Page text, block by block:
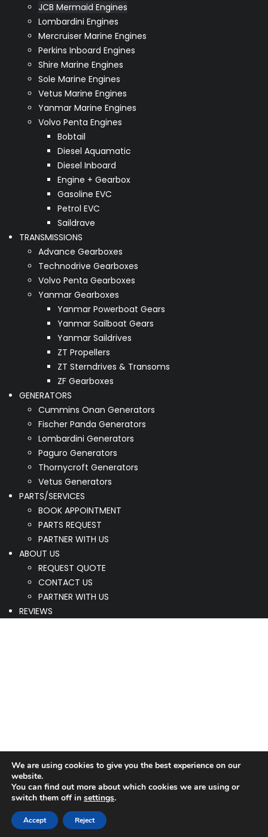
JCB Mermaid Engines
Lombardini Engines
Mercruiser Marine Engines
Perkins Inboard Engines
Shire Marine Engines
Sole Marine Engines
Vetus Marine Engines
Yanmar Marine Engines
Volvo Penta Engines
Bobtail
Diesel Aquamatic
Diesel Inboard
Engine + Gearbox
Gasoline EVC
Petrol EVC
Saildrave
TRANSMISSIONS
Advance Gearboxes
Technodrive Gearboxes
Volvo Penta Gearboxes
Yanmar Gearboxes
Yanmar Powerboat Gears
Yanmar Sailboat Gears
Yanmar Saildrives
ZT Propellers
ZT Sterndrives & Transoms
ZF Gearboxes
GENERATORS
Cummins Onan Generators
Fischer Panda Generators
Lombardini Generators
Paguro Generators
Thornycroft Generators
Vetus Generators
PARTS/SERVICES
BOOK APPOINTMENT
PARTS REQUEST
PARTNER WITH US
ABOUT US
REQUEST QUOTE
CONTACT US
PARTNER WITH US
REVIEWS
We are using cookies to give you the best experience on our
website.
You can find out more about which cookies we are using or
switch them off in settings.
Accept Reject